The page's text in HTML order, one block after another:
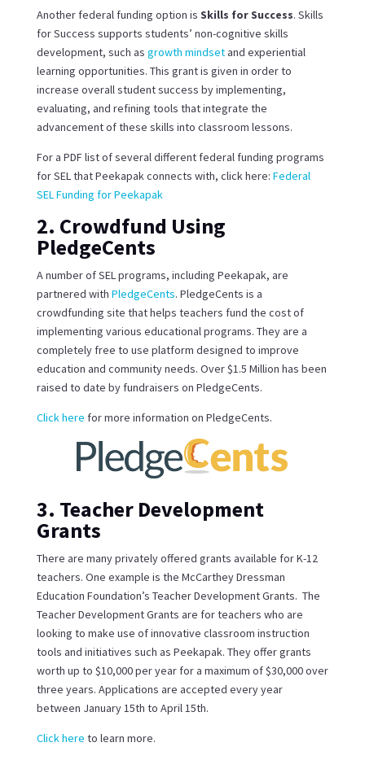
Another federal funding option is Skills for Success. Skills
for Success supports students’ non-cognitive skills
development, such as growth mindsetand experiential
learning opportunities. This grant is given in order to
increase overall student success by implementing,
evaluating, and refining tools that integrate the
advancement of these skills into classroom lessons.
For a PDF list of several different federal funding programs
for SEL that Peekapak connects with, click here: Federal
SEL Funding for Peekapak
2. Crowdfund Using
PledgeCents
A number of SEL programs, including Peekapak, are
partnered with PledgeCents. PledgeCents is a
crowdfunding site that helps teachers fund the cost of
implementing various educational programs. They are a
completely free to use platform designed to improve
education and community needs. Over $1.5 Million has been
raised to date by fundraisers on PledgeCents.
Click here for more information on PledgeCents.
3. Teacher Development
Grants
There are many privately offered grants available for K-12
teachers. One example is the McCarthey Dressman
Education Foundation’s Teacher Development Grants. The
Teacher Development Grants are for teachers who are
looking to make use of innovative classroom instruction
tools and initiatives such as Peekapak. They offer grants
worth up to $10,000 per year for a maximum of $30,000 over
three years. Applications are accepted every year
between January 15th to April 15th.
Click here to learn more.